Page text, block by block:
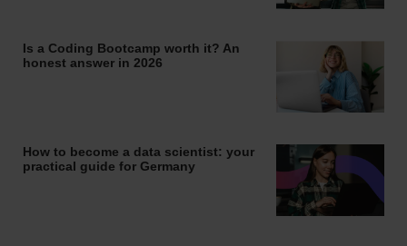
Is a Coding Bootcamp worth it? An
honest answer in 2026
How to become a data scientist: your
practical guide for Germany